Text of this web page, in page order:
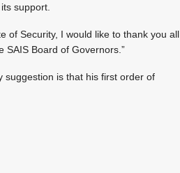
support.
of Security, I would like to thank you all
Board of Governors.”
suggestion is that his first order of